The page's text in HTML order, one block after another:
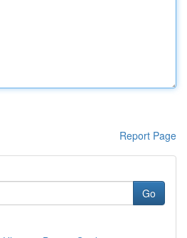
Report Page
Go